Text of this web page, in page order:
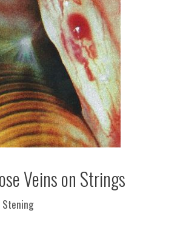
Veins on Strings
Stening